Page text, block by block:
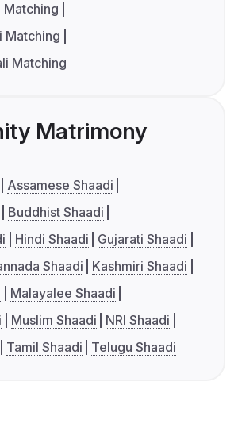
Matching
Matching
Matching
Matrimony
Assamese Shaadi
Buddhist Shaadi
Hindi Shaadi
Gujarati Shaadi
Shaadi
Kashmiri Shaadi
Malayalee Shaadi
Muslim Shaadi
NRI Shaadi
Tamil Shaadi Telugu Shaadi